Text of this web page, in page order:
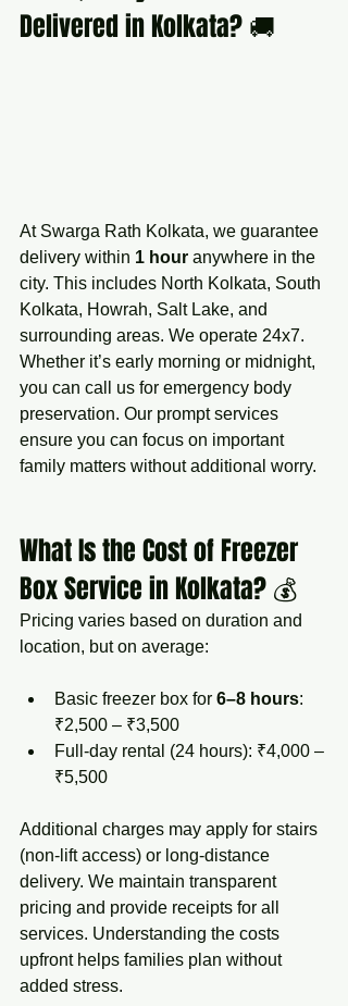
Delivered in Kolkata? 🚚
At Swarga Rath Kolkata, we guarantee
delivery within 1 hour anywhere in the
city. This includes North Kolkata, South
Kolkata, Howrah, Salt Lake, and
surrounding areas. We operate 24x7.
Whether it’s early morning or midnight,
you can call us for emergency body
preservation. Our prompt services
ensure you can focus on important
family matters without additional worry.
What Is the Cost of Freezer
Box Service in Kolkata? 💰
Pricing varies based on duration and
location, but on average:
Basic freezer box for 6–8 hours:
₹2,500 – ₹3,500
Full-day rental (24 hours): ₹4,000 –
₹5,500
Additional charges may apply for stairs
(non-lift access) or long-distance
delivery. We maintain transparent
pricing and provide receipts for all
services. Understanding the costs
upfront helps families plan without
added stress.